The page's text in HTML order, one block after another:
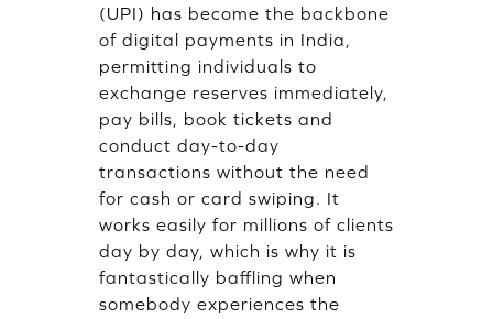
(UPI) has become the backbone
of digital payments in India,
permitting individuals to
exchange reserves immediately,
pay bills, book tickets and
conduct day-to-day
transactions without the need
for cash or card swiping. It
works easily for millions of clients
day by day, which is why it is
fantastically baffling when
somebody experiences the